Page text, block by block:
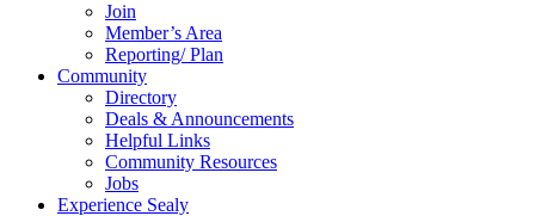
Join
Member’s Area
Reporting/ Plan
Community
Directory
Deals & Announcements
Helpful Links
Community Resources
Jobs
Experience Sealy